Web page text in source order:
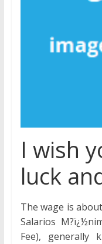
I wish
luck
The wage is
Salarios
Fee), generally